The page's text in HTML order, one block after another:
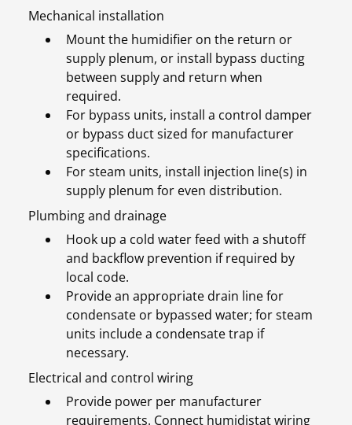
Mechanical installation
Mount the humidifier on the return or
supply plenum, or install bypass ducting
between supply and return when
required.
For bypass units, install a control damper
or bypass duct sized for manufacturer
specifications.
For steam units, install injection line(s) in
supply plenum for even distribution.
Plumbing and drainage
Hook up a cold water feed with a shutoff
and backflow prevention if required by
local code.
Provide an appropriate drain line for
condensate or bypassed water; for steam
units include a condensate trap if
necessary.
Electrical and control wiring
Provide power per manufacturer
requirements. Connect humidistat wiring